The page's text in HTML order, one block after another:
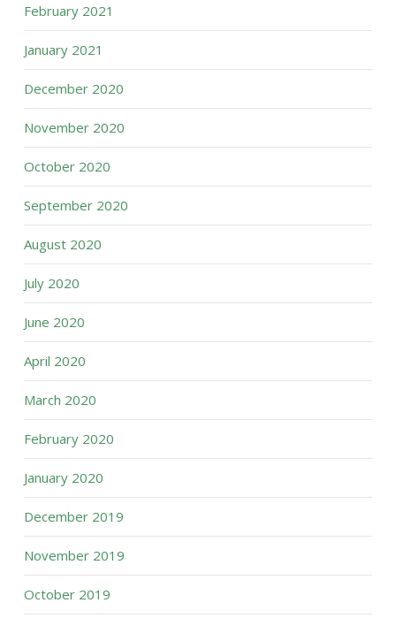
February 2021
January 2021
December 2020
November 2020
October 2020
September 2020
August 2020
July 2020
June 2020
April 2020
March 2020
February 2020
January 2020
December 2019
November 2019
October 2019